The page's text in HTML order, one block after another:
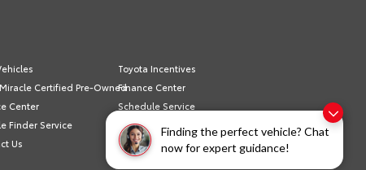
Finding the perfect vehicle? Chat
now for expert guidance!
Toyota Incentives
Certified Pre-OwnedFinance Center
Center
Schedule Service
Finder Service
Sell/Trade
Us
Privacy Policy